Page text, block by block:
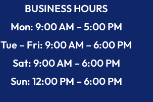
BUSINESS HOURS
Mon: 9:00 AM – 5:00 PM
Tue – Fri: 9:00 AM – 6:00 PM
Sat: 9:00 AM – 6:00 PM
Sun: 12:00 PM – 6:00 PM